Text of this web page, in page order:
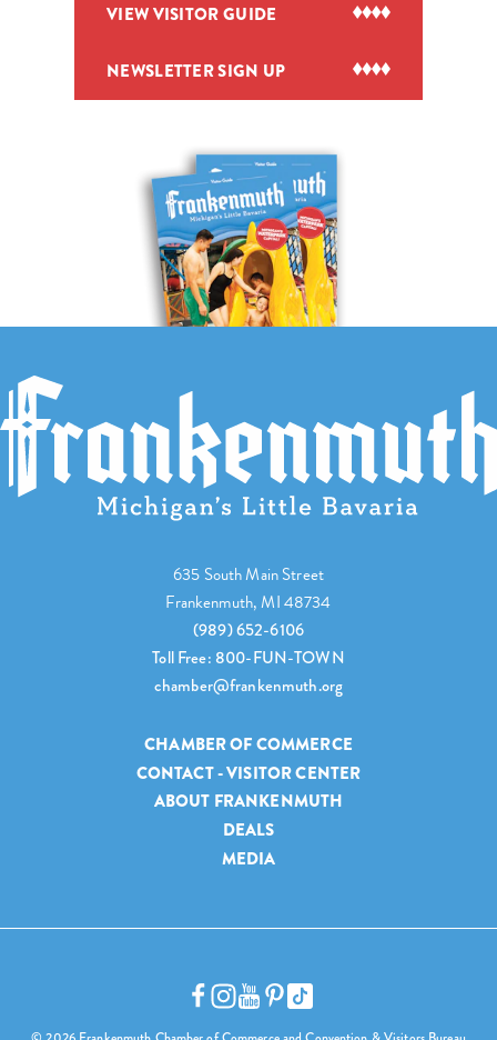
VIEW VISITOR GUIDE
NEWSLETTER SIGN UP
635 South Main Street
Frankenmuth, MI 48734
(989) 652-6106
Toll Free: 800-FUN-TOWN
chamber@frankenmuth.org
CHAMBER OF COMMERCE
CONTACT - VISITOR CENTER
ABOUT FRANKENMUTH
DEALS
MEDIA